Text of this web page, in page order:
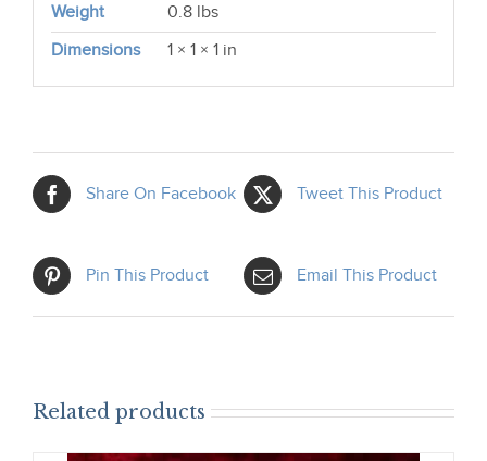
Weight
0.8 lbs
Dimensions
1 × 1 × 1 in
Share On Facebook Tweet This Product
Pin This Product Email This Product
Related products